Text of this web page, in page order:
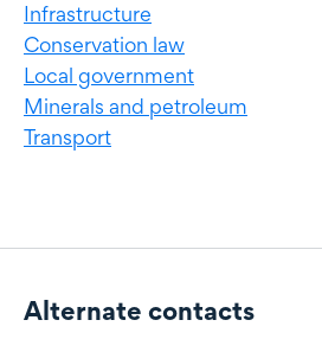
Infrastructure
Conservation law
Local government
Minerals and petroleum
Transport
Alternate contacts
Alternate contacts